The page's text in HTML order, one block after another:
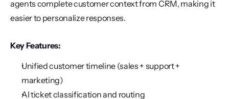
agents complete customer context from CRM, making it
easier to personalize responses.
Key Features:
Unified customer timeline (sales + support +
marketing)
AI ticket classification and routing